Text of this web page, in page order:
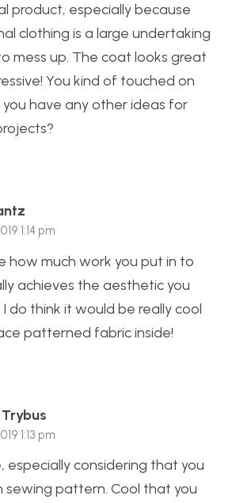
product, especially because
clothing is a large undertaking
mess up. The coat looks great
You kind of touched on
have any other ideas for
1:14 pm
how much work you put in to
achieves the aesthetic you
do think it would be really cool
patterned fabric inside!
1:13 pm
especially considering that you
sewing pattern. Cool that you